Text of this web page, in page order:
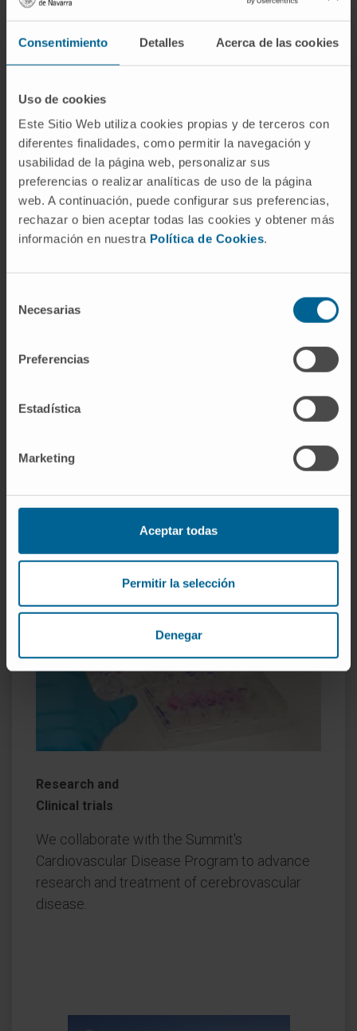
Consentimiento Detalles Acerca de las cookies
Uso de cookies
Este Sitio Web utiliza cookies propias y de terceros con
diferentes finalidades, como permitir la navegación y
usabilidad de la página web, personalizar sus
preferencias o realizar analíticas de uso de la página
web. A continuación, puede configurar sus preferencias,
rechazar o bien aceptar todas las cookies y obtener más
información en nuestra Política de Cookies.
Necesarias
Preferencias
Estadística
Marketing
Aceptar todas
Permitir la selección
Denegar
Specialized in the follow-up and
achieve the best possible quality of life.
Research and
Clinical trials
We collaborate with the Summit's
Cardiovascular Disease Program to advance
research and treatment of cerebrovascular
disease.